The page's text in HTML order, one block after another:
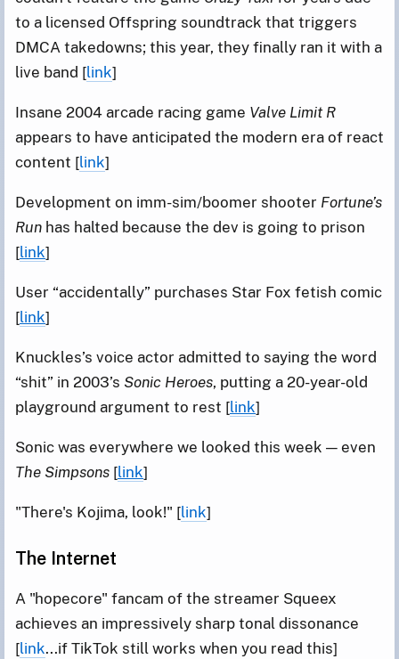
to a licensed Offspring soundtrack that triggers
DMCA takedowns; this year, they finally ran it with a
live band [link]
Insane 2004 arcade racing game Valve Limit R
appears to have anticipated the modern era of react
content [link]
Development on imm-sim/boomer shooter Fortune’s
Run has halted because the dev is going to prison
[link]
User “accidentally” purchases Star Fox fetish comic
[link]
Knuckles’s voice actor admitted to saying the word
“shit” in 2003’s Sonic Heroes, putting a 20-year-old
playground argument to rest [link]
Sonic was everywhere we looked this week — even
The Simpsons [link]
"There's Kojima, look!" [link]
The Internet
A "hopecore" fancam of the streamer Squeex
achieves an impressively sharp tonal dissonance
[link...if TikTok still works when you read this]